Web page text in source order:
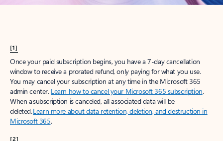
[1]
Once your paid subscription begins, you have a 7-day cancellation
window to receive a prorated refund, only paying for what you use.
You may cancel your subscription at any time in the Microsoft 365
admin center. Learn how to cancel your Microsoft 365 subscription.
When a subscription is canceled, all associated data will be
deleted.Learn more about data retention, deletion, and destruction in
Microsoft 365.
[2]